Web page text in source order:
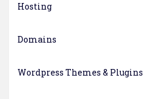
Hosting
Domains
Wordpress Themes & Plugins